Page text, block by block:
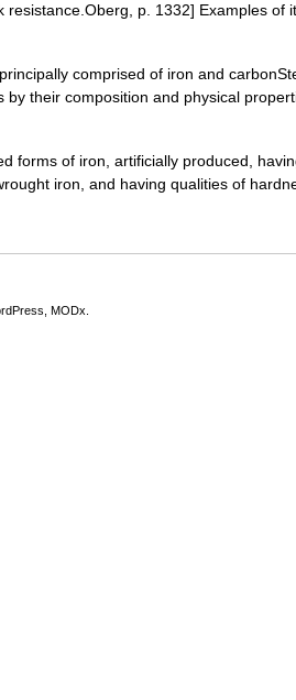
p. 1332] Examples of
comprised of iron and
their composition and physical
forms of iron, artificially produced,
iron, and having qualities of
MODx.